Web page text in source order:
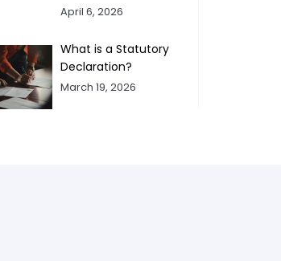
April 6, 2026
What is a Statutory
Declaration?
March 19, 2026